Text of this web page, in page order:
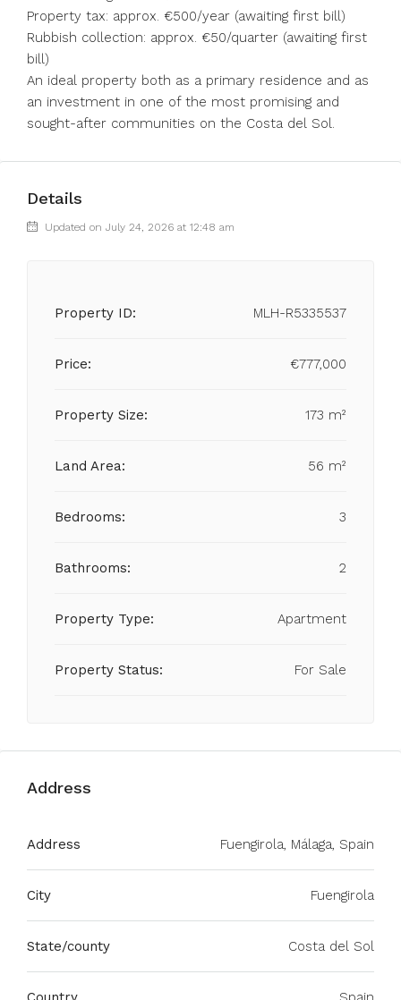
Property tax: approx. €500/year (awaiting first bill)
Rubbish collection: approx. €50/quarter (awaiting first
bill)
An ideal property both as a primary residence and as
an investment in one of the most promising and
sought-after communities on the Costa del Sol.
Details
Updated on July 24, 2026 at 12:48 am
Property ID: MLH-R5335537
Price: €777,000
Property Size: 173 m²
Land Area: 56 m²
Bedrooms: 3
Bathrooms: 2
Property Type: Apartment
Property Status: For Sale
Address
Address Fuengirola, Málaga, Spain
City Fuengirola
State/county Costa del Sol